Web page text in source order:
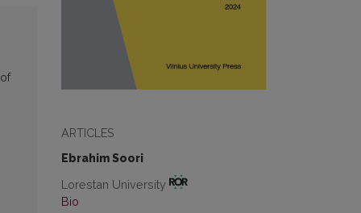
ARTICLES
Ebrahim Soori
Lorestan University
Bio